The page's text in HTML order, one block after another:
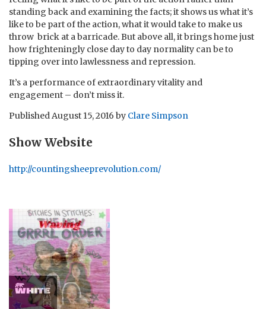
standing back and examining the facts; it shows us what it’s
like to be part of the action, what it would take to make us
throw brick at a barricade. But above all, it brings home just
how frighteningly close day to day normality can be to
tipping over into lawlessness and repression.
It’s a performance of extraordinary vitality and
engagement – don’t miss it.
PublishedAugust 15, 2016 by Clare Simpson
Show Website
http://countingsheeprevolution.com/